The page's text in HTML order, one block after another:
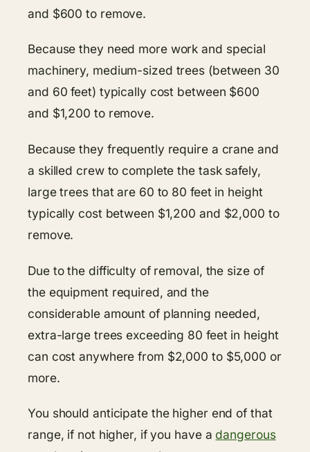
and $600 to remove.
Because they need more work and special
machinery, medium-sized trees (between 30
and 60 feet) typically cost between $600
and $1,200 to remove.
Because they frequently require a crane and
a skilled crew to complete the task safely,
large trees that are 60 to 80 feet in height
typically cost between $1,200 and $2,000 to
remove.
Due to the difficulty of removal, the size of
the equipment required, and the
considerable amount of planning needed,
extra-large trees exceeding 80 feet in height
can cost anywhere from $2,000 to $5,000 or
more.
You should anticipate the higher end of that
range, if not higher, if you have a dangerous